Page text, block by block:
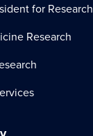
for Research
Research